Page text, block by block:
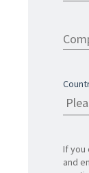
If you
and